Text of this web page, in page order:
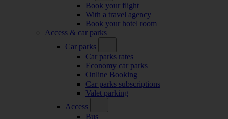
Book your flight
With a travel agency
Book your hotel room
Access & car parks
Car parks
Car parks rates
Economy car parks
Online Booking
Car parks subscriptions
Valet parking
Access
Bus